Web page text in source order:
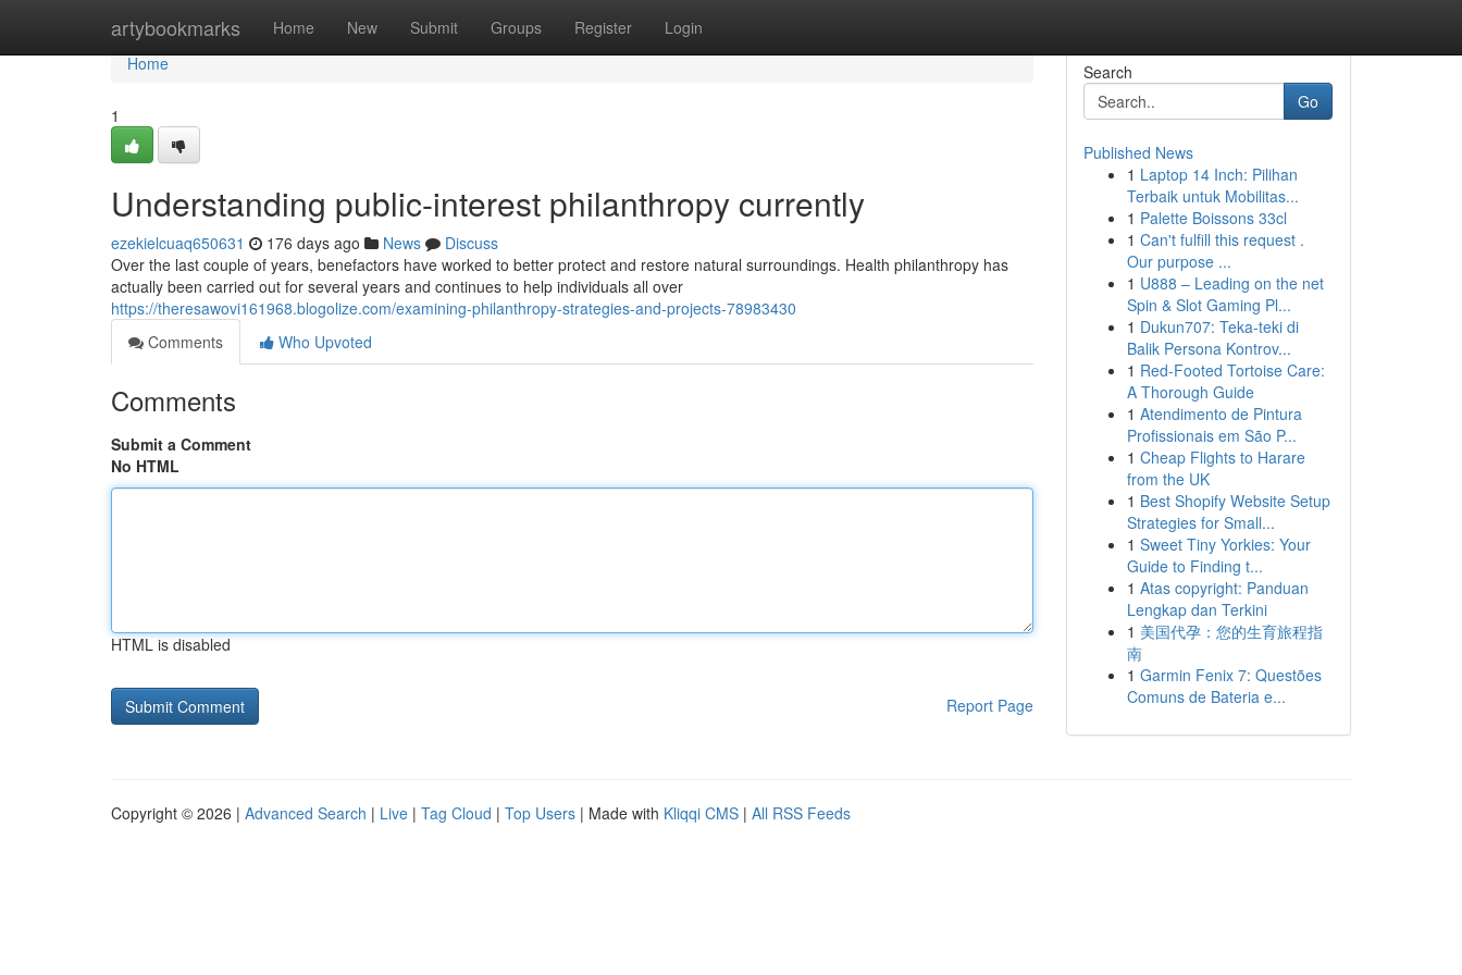
artybookmarks Home New Submit Groups Register Login
Home
Home
1
Understanding public-interest philanthropy currently
ezekielcuaq650631 176 days ago News
Discuss
Over the last couple of years, benefactors have worked to better protect and restore natural surroundings. Health philanthropy has
actually been carried out for several years and continues to help individuals all over
https://theresawovi161968.blogolize.com/examining-philanthropy-strategies-and-projects-78983430
Comments
Who Upvoted
Comments
Submit a Comment
No HTML
HTML is disabled
Report Page
Search
Go
Published News
1 Laptop 14 Inch: Pilihan
Terbaik untuk Mobilitas...
1 Palette Boissons 33cl
1 Can't fulfill this request .
Our purpose ...
1 U888 – Leading on the net
Spin & Slot Gaming Pl...
1 Dukun707: Teka-teki di
Balik Persona Kontrov...
1 Red-Footed Tortoise Care:
A Thorough Guide
1 Atendimento de Pintura
Profissionais em São P...
1 Cheap Flights to Harare
from the UK
1 Best Shopify Website Setup
Strategies for Small...
1 Sweet Tiny Yorkies: Your
Guide to Finding t...
1 Atas copyright: Panduan
Lengkap dan Terkini
1 美国代孕：您的生育旅程指
南
1 Garmin Fenix 7: Questões
Comuns de Bateria e...
Copyright © 2026 | Advanced Search | Live | Tag Cloud | Top Users | Made with Kliqqi CMS | All RSS Feeds